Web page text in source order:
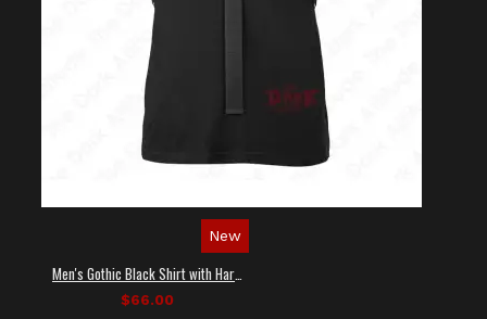
New
$66.00